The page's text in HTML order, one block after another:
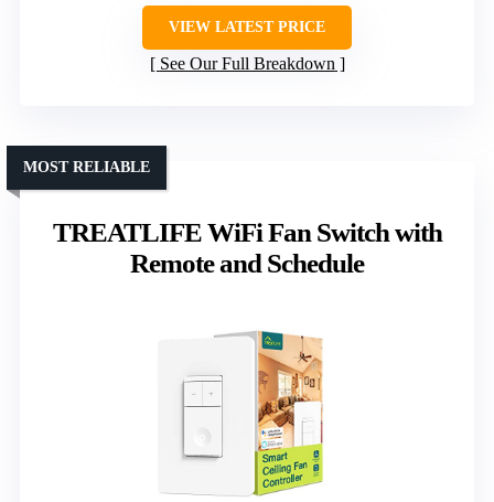
VIEW LATEST PRICE
See Our Full Breakdown
TREATLIFE WiFi Fan Switch with
Remote and Schedule
MOST RELIABLE